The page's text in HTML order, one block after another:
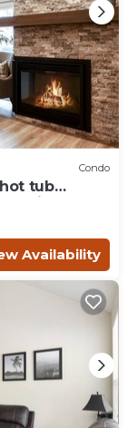
Condo
hot tub
Availability